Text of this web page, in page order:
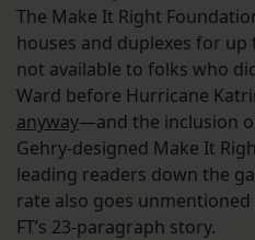
The Make It Right
houses and duplexes for up
not available to folks who
Ward before Hurricane
anyway—and the inclusion
Gehry-designed Make It
leading readers down the
rate also goes
FT’s 23-paragraph story.